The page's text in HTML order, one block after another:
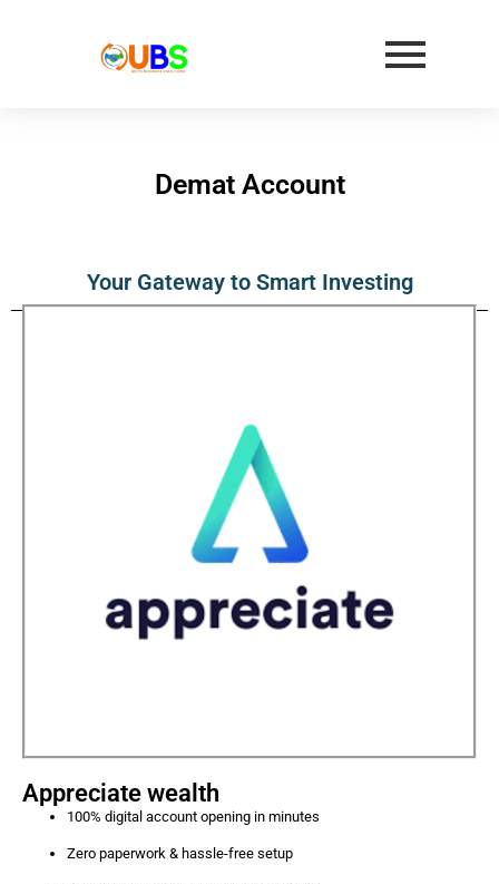
Demat Account
Your Gateway to Smart Investing
Appreciate wealth
100% digital account opening in minutes
Zero paperwork & hassle-free setup